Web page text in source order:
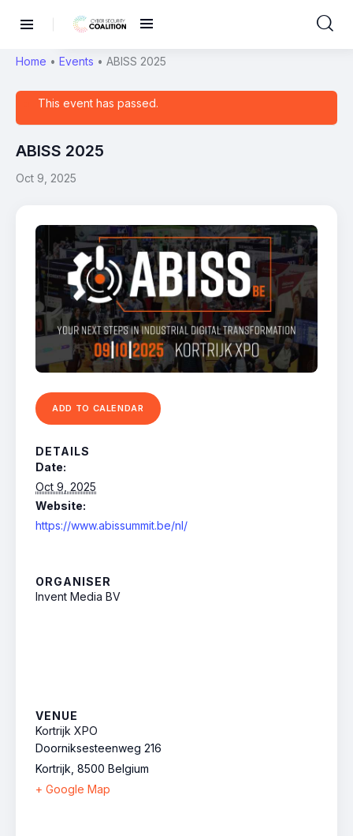
Home • Events • ABISS 2025
This event has passed.
ABISS 2025
Oct 9, 2025
ADD TO CALENDAR
DETAILS
Date:
Oct 9, 2025
Website:
https://www.abissummit.be/nl/
ORGANISER
Invent Media BV
VENUE
Kortrijk XPO
Doorniksesteenweg 216
Kortrijk 8500 Belgium
+ Google Map